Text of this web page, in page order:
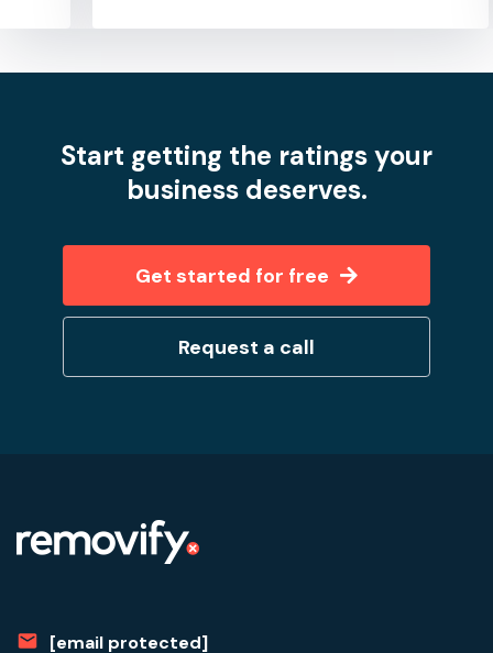
Start getting the ratings your
business deserves.
Get started for free
Request a call
[email protected]